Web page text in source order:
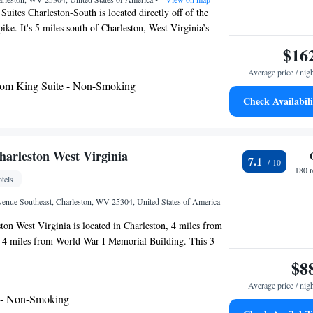
Charleston-South is located directly off of the
It's 5 miles south of Charleston, West Virginia’s
Rooms at Country Inn & Suites Charleston-South
A hot breakfast buffet is served every morning
delivered to rooms at the Country Inn & Suites
hotel has a fitness center and an indoor pool. A
is 6 miles away. Kanawha State Forest, home to
the Appalachian Mountains, is a 20 minute drive away.
King Suite - Non-Smoking
Average price /
Check
West Virginia
Southeast, Charleston, WV 25304, United States of America
West Virginia is located in Charleston, 4 miles from
4 miles from World War I Memorial Building. This 3-
hour front desk and free WiFi. The motel has family
from Knights Inn Charleston West Virginia, while
District is 4.8 miles from the property. The nearest
Non-Smoking
7.1
180
Average price /